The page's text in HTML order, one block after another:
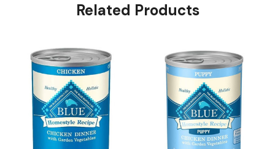
Related Products